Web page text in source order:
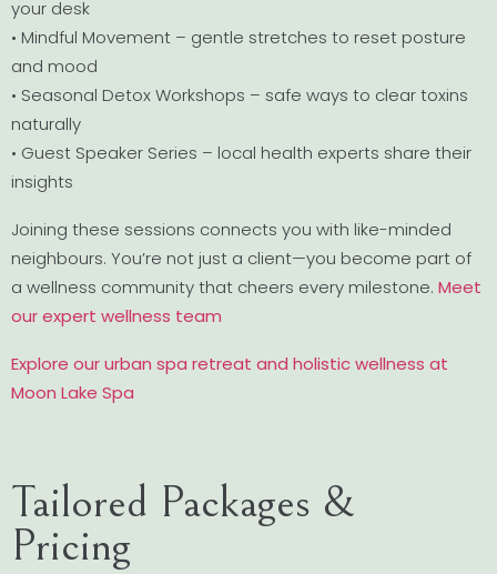
your desk
• Mindful Movement – gentle stretches to reset posture
and mood
• Seasonal Detox Workshops – safe ways to clear toxins
naturally
• Guest Speaker Series – local health experts share their
insights
Joining these sessions connects you with like-minded
neighbours. You’re not just a client—you become part of
a wellness community that cheers every milestone. Meet
our expert wellness team
Explore our urban spa retreat and holistic wellness at
Moon Lake Spa
Tailored Packages &
Pricing